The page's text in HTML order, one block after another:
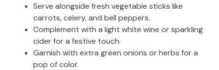
Serve alongside fresh vegetable sticks like
carrots, celery, and bell peppers.
Complement with a light white wine or sparkling
cider for a festive touch.
Garnish with extra green onions or herbs for a
pop of color.